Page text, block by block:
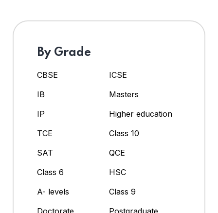
By Grade
CBSE
ICSE
IB
Masters
IP
Higher education
TCE
Class 10
SAT
QCE
Class 6
HSC
A- levels
Class 9